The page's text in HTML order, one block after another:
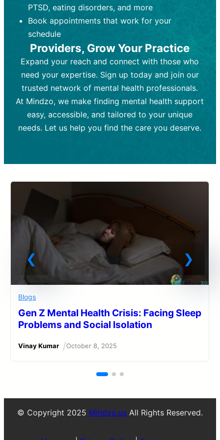
Frequency:Weekly or bi-weekly,
depending on individual needs.
Goal:
and develop coping mechanisms.
Tools and Techniques:Talk therapy,
cognitive-behavioral techniques,
psychoanalysis, or solution-focused
therapy.
Cost:Moderate cost depending on
session length and frequency.
Insurance Coverage:Often covered,
depending on medication type and
patient response.
Goal:
support overall mental health with
medication.
Tools and Techniques: Prescription
drugs, medication adjustments, and lab
tests if needed
Cost:Variable cost depending on
medication and psychiatrist.
Insurance Coverage:Medication and
PTSD, eating disorders, and more
Book appointments that work for your
schedule
Providers, Grow Your Practice
Expand your reach and connect with those who
need your expertise. Sign up today and join our
trusted network of mental health professionals.
At Mindzo, we make finding mental health support
easy, accessible, and tailored to your unique
needs. Let us help you find the care you deserve.
Blogs
Gen Z Mental Health Crisis: Facing Sleep
Problems and Social Isolation
Vinay Kumar /October 8, 2025
© Copyright 2025 Mindzo.us All Rights Reserved.